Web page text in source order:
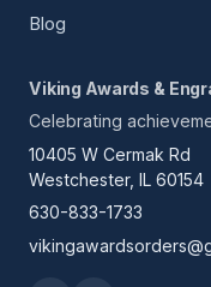
Blog
Viking Awards &
Celebrating
10405 W Cermak Rd
Westchester, IL 60154
630-833-1733